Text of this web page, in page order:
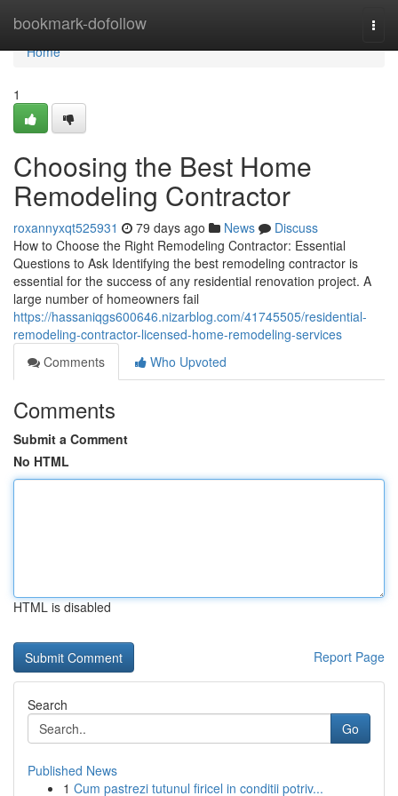
bookmark-dofollow
Home
Home
1
Choosing the Best Home
Remodeling Contractor
roxannyxqt525931 79 days ago News
Discuss
How to Choose the Right Remodeling Contractor: Essential
Questions to Ask Identifying the best remodeling contractor is
essential for the success of any residential renovation project. A
large number of homeowners fail
https://hassaniqgs600646.nizarblog.com/41745505/residential-
remodeling-contractor-licensed-home-remodeling-services
Comments
Who Upvoted
Comments
Submit a Comment
No HTML
HTML is disabled
Report Page
Search
Go
Published News
1 Cum pastrezi tutunul firicel in conditii potriv...